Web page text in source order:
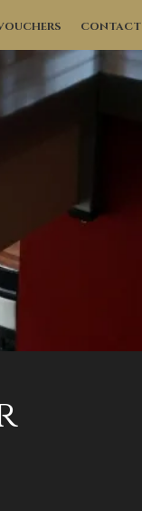
CONTACT